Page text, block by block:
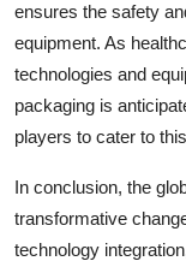
ensures the safety
equipment. As
technologies and
packaging is
players to cater to
In conclusion, the
transformative
technology